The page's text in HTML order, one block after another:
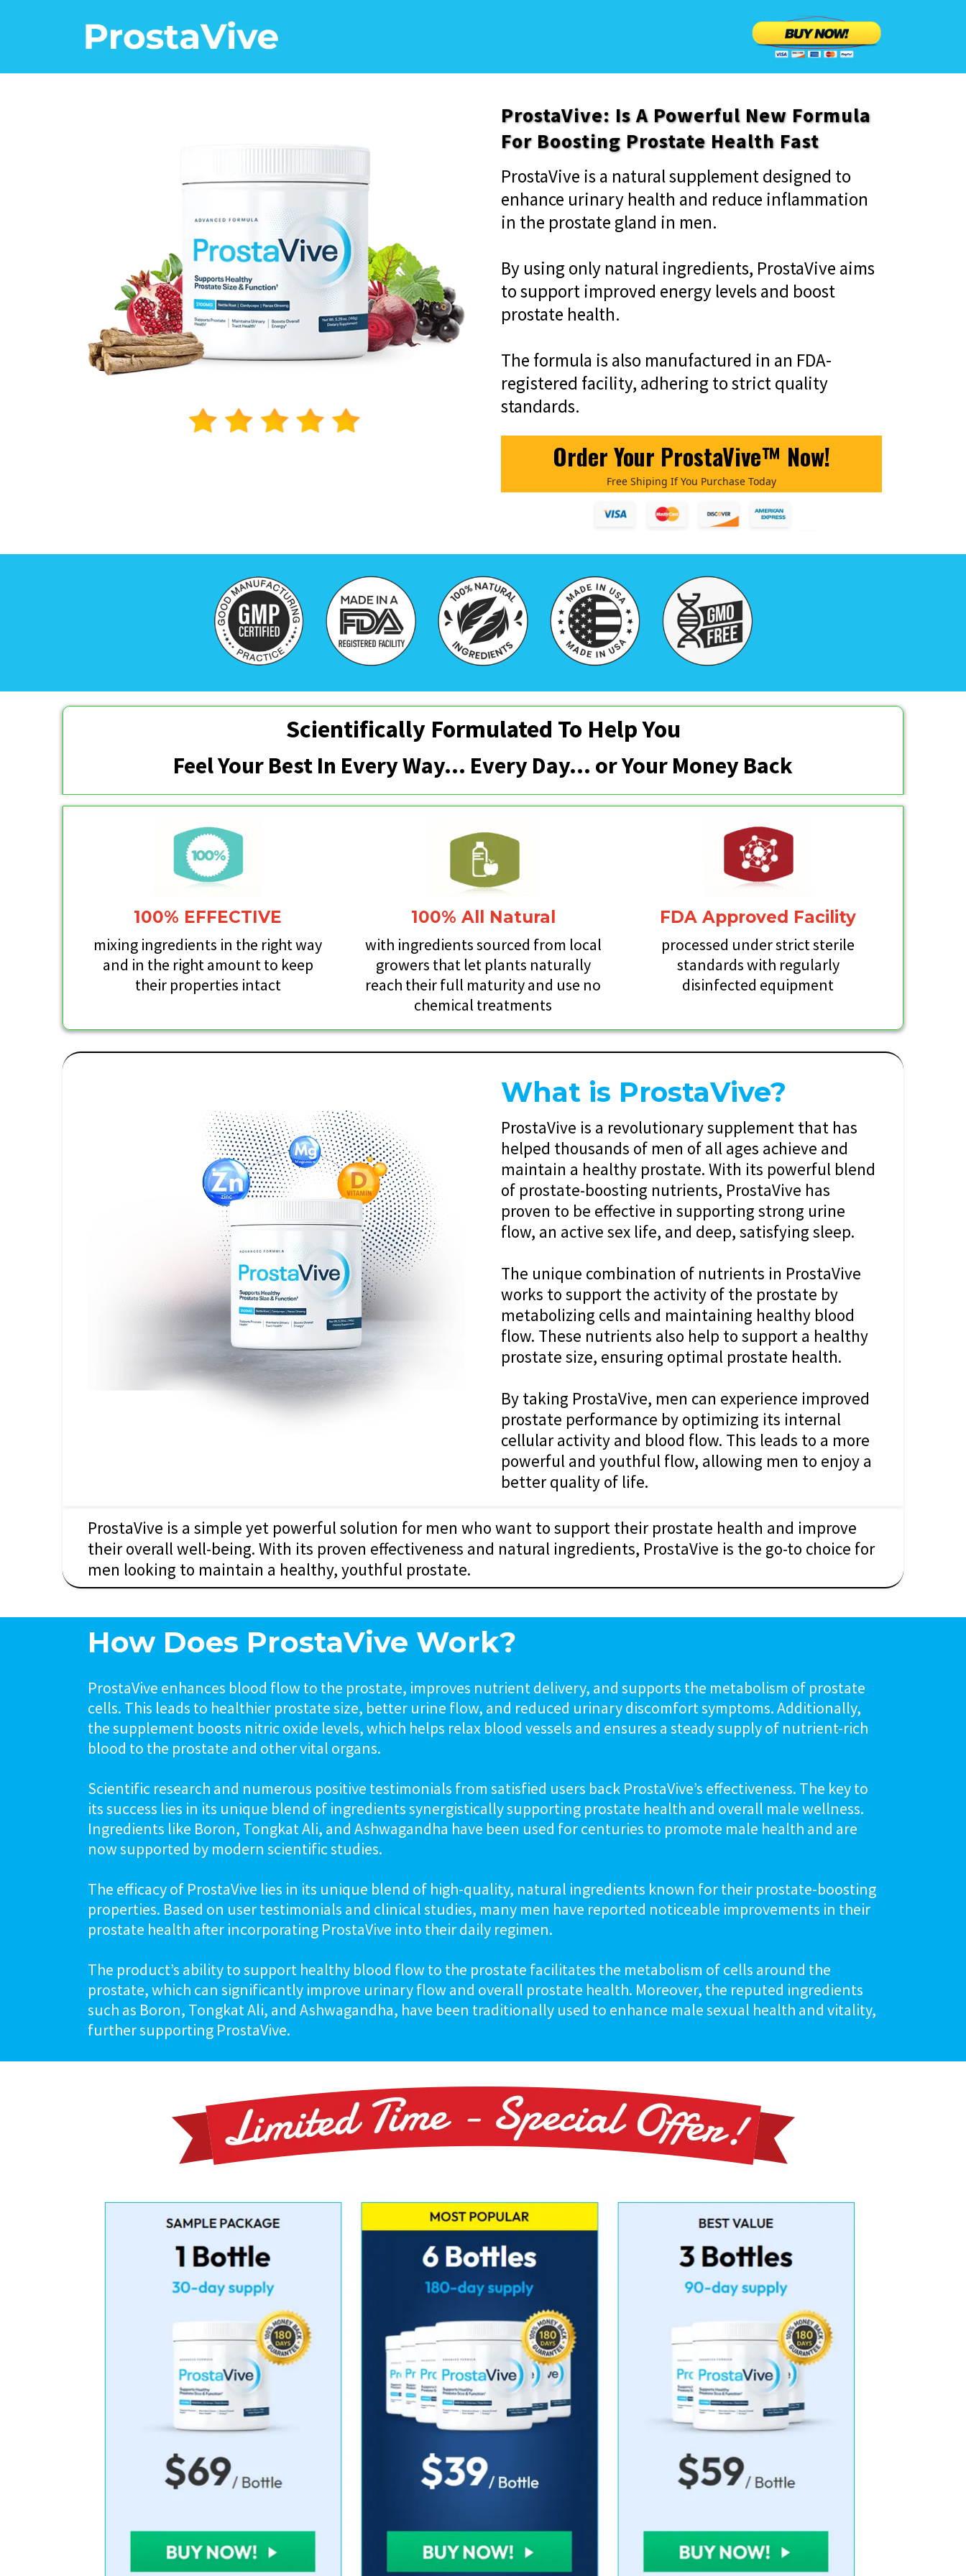
ProstaVive: Is A Powerful New Formula
For Boosting Prostate Health Fast
ProstaVive is a natural supplement designed to
enhance urinary health and reduce inflammation
in the prostate gland in men.
By using only natural ingredients, ProstaVive aims
to support improved energy levels and boost
prostate health.
The formula is also manufactured in an FDA-
registered facility, adhering to strict quality
standards.
Order Your ProstaVive™ Now!
Free Shiping If You Purchase Today
Scientifically Formulated To Help You
Feel Your Best In Every Way... Every Day… or Your Money Back
100% EFFECTIVE
mixing ingredients in the right way
and in the right amount to keep
their properties intact
100% All Natural
with ingredients sourced from local
growers that let plants naturally
reach their full maturity and use no
chemical treatments
FDA Approved Facility
processed under strict sterile
standards with regularly
disinfected equipment
What is ProstaVive?
ProstaVive is a revolutionary supplement that has
helped thousands of men of all ages achieve and
maintain a healthy prostate. With its powerful blend
of prostate-boosting nutrients, ProstaVive has
proven to be effective in supporting strong urine
flow, an active sex life, and deep, satisfying sleep.
The unique combination of nutrients in ProstaVive
works to support the activity of the prostate by
metabolizing cells and maintaining healthy blood
flow. These nutrients also help to support a healthy
prostate size, ensuring optimal prostate health.
By taking ProstaVive, men can experience improved
prostate performance by optimizing its internal
cellular activity and blood flow. This leads to a more
powerful and youthful flow, allowing men to enjoy a
better quality of life.
ProstaVive is a simple yet powerful solution for men who want to support their prostate health and improve
their overall well-being. With its proven effectiveness and natural ingredients, ProstaVive is the go-to choice for
men looking to maintain a healthy, youthful prostate.
How Does ProstaVive Work?
ProstaVive enhances blood flow to the prostate, improves nutrient delivery, and supports the metabolism of prostate
cells. This leads to healthier prostate size, better urine flow, and reduced urinary discomfort symptoms. Additionally,
the supplement boosts nitric oxide levels, which helps relax blood vessels and ensures a steady supply of nutrient-rich
blood to the prostate and other vital organs.
Scientific research and numerous positive testimonials from satisfied users back ProstaVive’s effectiveness. The key to
its success lies in its unique blend of ingredients synergistically supporting prostate health and overall male wellness.
Ingredients like Boron, Tongkat Ali, and Ashwagandha have been used for centuries to promote male health and are
now supported by modern scientific studies.
The efficacy of ProstaVive lies in its unique blend of high-quality, natural ingredients known for their prostate-boosting
properties. Based on user testimonials and clinical studies, many men have reported noticeable improvements in their
prostate health after incorporating ProstaVive into their daily regimen.
The product’s ability to support healthy blood flow to the prostate facilitates the metabolism of cells around the
prostate, which can significantly improve urinary flow and overall prostate health. Moreover, the reputed ingredients
such as Boron, Tongkat Ali, and Ashwagandha, have been traditionally used to enhance male sexual health and vitality,
further supporting ProstaVive.